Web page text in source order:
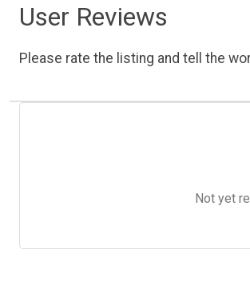
User Reviews
Please rate the listing and tell the
Not yet